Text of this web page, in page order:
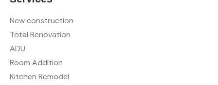
New construction
Total Renovation
ADU
Room Addition
Kitchen Remodel